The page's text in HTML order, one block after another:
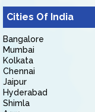
Cities Of India
Bangalore
Mumbai
Kolkata
Chennai
Jaipur
Hyderabad
Shimla